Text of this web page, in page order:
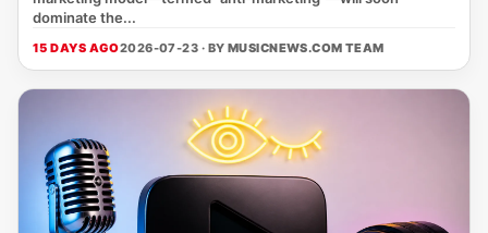
dominate the...
15 DAYS AGO2026-07-23 · BY MUSICNEWS.COM TEAM